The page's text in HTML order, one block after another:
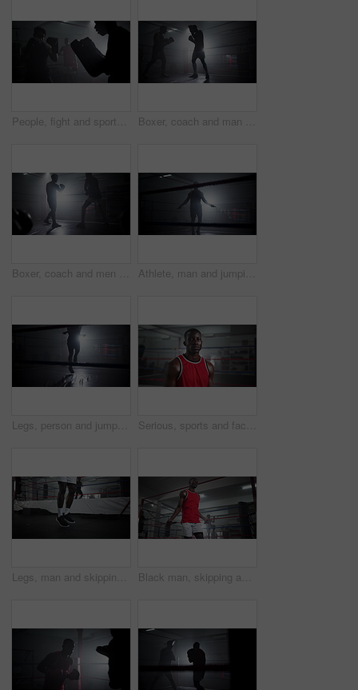
People, fight and sports for boxing in ring with fitness exercise, mma challenge and impact from performance. Men, arena and fist gloves for champion match, competition and martial arts battle at gym Boxer, coach and man with training for fitness in boxing ring with punch workout, agile fighting skills and intense action. Impact sport, preparation and personal trainer with gloves for self defense
Boxer, coach and men with workout for competition in boxing ring with punch training, agile fighting skills and intense action. Impact sport, fitness and personal trainer with gloves for self defense Athlete, man and jumping with rope at gym for wrestling match, workout and fitness competition of power. Person, skip and cardio exercise with battle performance, training energy and challenge goal
Legs, person and jump with rope at gym for wrestling match, workout and fitness competition of power. Male athlete, skip and cardio exercise with silhouette performance, training energy and challenge Serious, sports and face of black man boxer in gym for competition practice, match or workout for conditioning. Pride, confident and portrait of fighting champion from Nigeria for fitness training.
Legs, man and skipping for fitness at gym for wrestling match, workout and professional competition of power. Male boxer, jump and rope exercise for battle performance, mma energy and challenge goals Black man, skipping and rope for fitness at gym for wrestling match, sport workout and professional competition. Male boxer, jump and cardio exercise of battle performance, energy and challenge goals